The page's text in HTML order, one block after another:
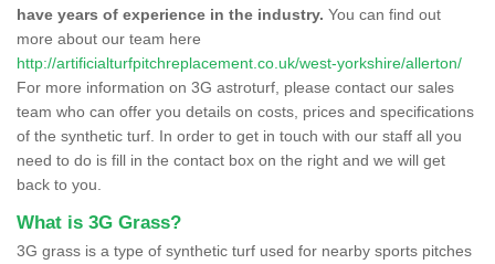
have years of experience in the industry. You can find out
more about our team here
http://artificialturfpitchreplacement.co.uk/west-yorkshire/allerton/
For more information on 3G astroturf, please contact our sales
team who can offer you details on costs, prices and specifications
of the synthetic turf. In order to get in touch with our staff all you
need to do is fill in the contact box on the right and we will get
back to you.
What is 3G Grass?
3G grass is a type of synthetic turf used for nearby sports pitches